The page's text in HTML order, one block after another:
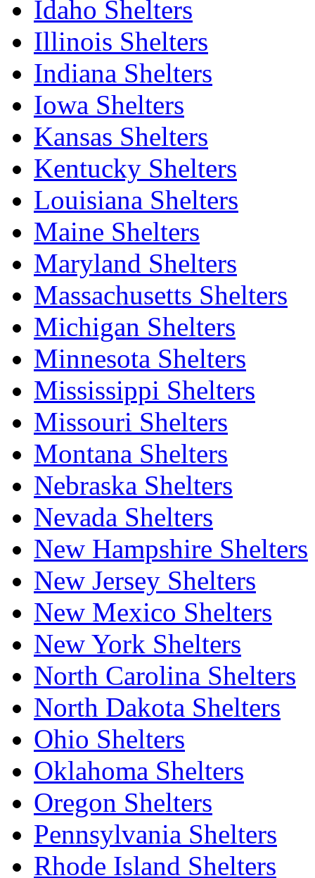
Idaho Shelters
Illinois Shelters
Indiana Shelters
Iowa Shelters
Kansas Shelters
Kentucky Shelters
Louisiana Shelters
Maine Shelters
Maryland Shelters
Massachusetts Shelters
Michigan Shelters
Minnesota Shelters
Mississippi Shelters
Missouri Shelters
Montana Shelters
Nebraska Shelters
Nevada Shelters
New Hampshire Shelters
New Jersey Shelters
New Mexico Shelters
New York Shelters
North Carolina Shelters
North Dakota Shelters
Ohio Shelters
Oklahoma Shelters
Oregon Shelters
Pennsylvania Shelters
Rhode Island Shelters